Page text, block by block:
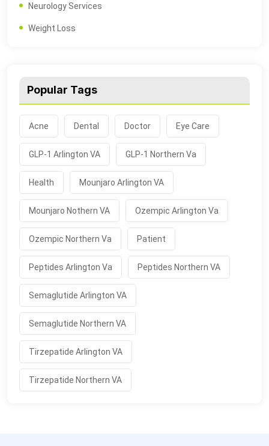
Neurology Services
Weight Loss
Popular Tags
Acne Dental Doctor Eye Care
GLP-1 Arlington VA GLP-1 Northern Va
Health Mounjaro Arlington VA
Mounjaro Nothern VA Ozempic Arlington Va
Ozempic Northern Va Patient
Peptides Arlington Va Peptides Northern VA
Semaglutide Arlington VA
Semaglutide Northern VA
Tirzepatide Arlington VA
Tirzepatide Northern VA